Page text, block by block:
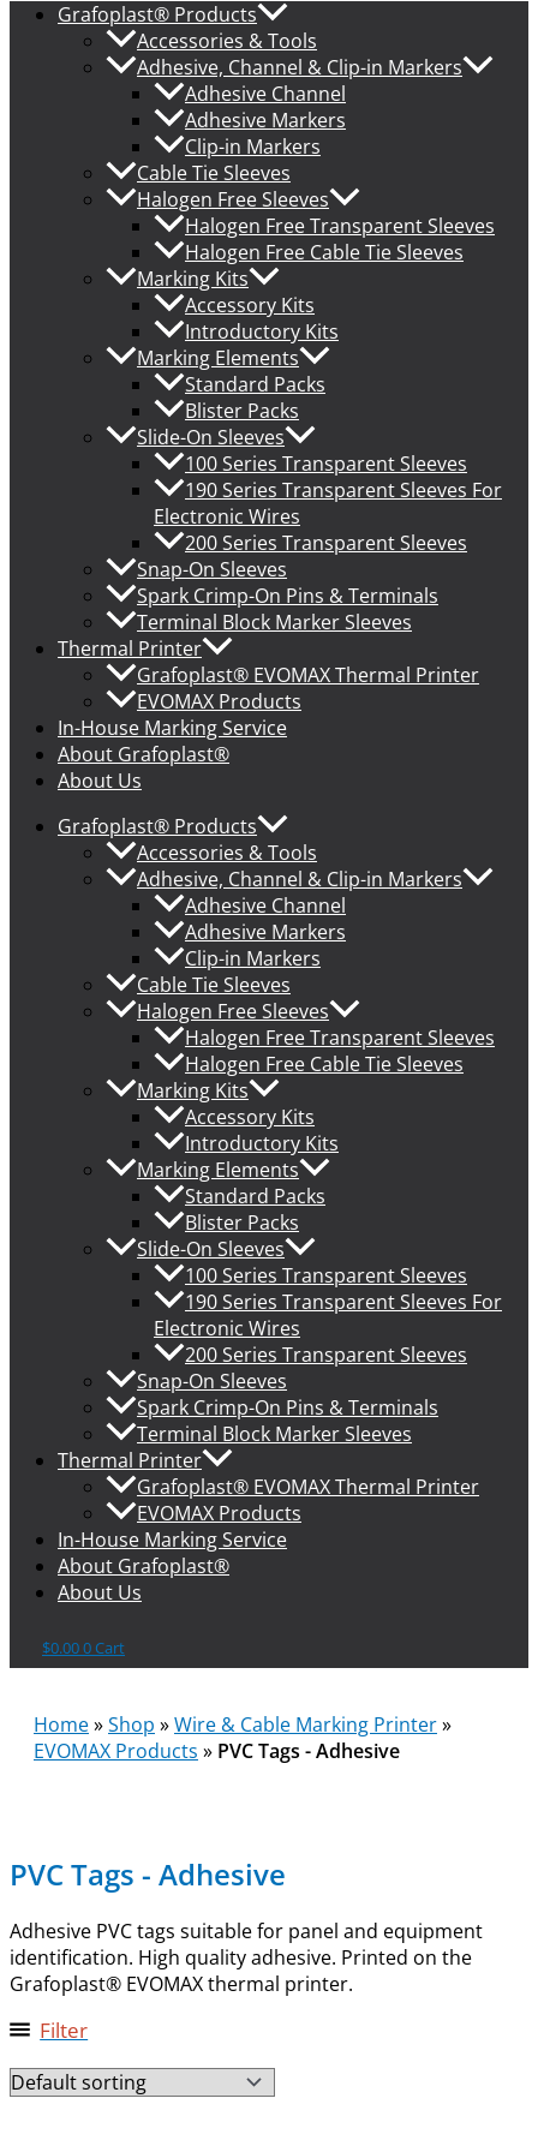
Grafoplast® Products
Accessories & Tools
Adhesive, Channel & Clip-in Markers
Adhesive Channel
Adhesive Markers
Clip-in Markers
Cable Tie Sleeves
Halogen Free Sleeves
Halogen Free Transparent Sleeves
Halogen Free Cable Tie Sleeves
Marking Kits
Accessory Kits
Introductory Kits
Marking Elements
Standard Packs
Blister Packs
Slide-On Sleeves
100 Series Transparent Sleeves
190 Series Transparent Sleeves For
Electronic Wires
200 Series Transparent Sleeves
Snap-On Sleeves
Spark Crimp-On Pins & Terminals
Terminal Block Marker Sleeves
Thermal Printer
Grafoplast® EVOMAX Thermal Printer
EVOMAX Products
In-House Marking Service
About Grafoplast®
About Us
Grafoplast® Products
Accessories & Tools
Adhesive, Channel & Clip-in Markers
Adhesive Channel
Adhesive Markers
Clip-in Markers
Cable Tie Sleeves
Halogen Free Sleeves
Halogen Free Transparent Sleeves
Halogen Free Cable Tie Sleeves
Marking Kits
Accessory Kits
Introductory Kits
Marking Elements
Standard Packs
Blister Packs
Slide-On Sleeves
100 Series Transparent Sleeves
190 Series Transparent Sleeves For
Electronic Wires
200 Series Transparent Sleeves
Snap-On Sleeves
Spark Crimp-On Pins & Terminals
Terminal Block Marker Sleeves
Thermal Printer
Grafoplast® EVOMAX Thermal Printer
EVOMAX Products
In-House Marking Service
About Grafoplast®
About Us
$0.000 Cart
Home»Shop »Wire & Cable Marking Printer»
EVOMAX Products » PVC Tags - Adhesive
PVC Tags - Adhesive
Adhesive PVC tags suitable for panel and equipment
identification. High quality adhesive. Printed on the
Grafoplast® EVOMAX thermal printer.
Filter